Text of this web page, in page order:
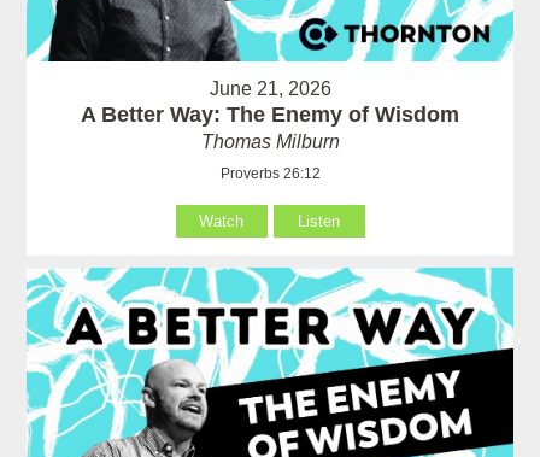
June 21, 2026
A Better Way: The Enemy of Wisdom
Thomas Milburn
Proverbs 26:12
Watch Listen